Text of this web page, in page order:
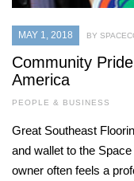
MAY 1, 2018 BY
Community
America
PEOPLE & BUSINESS
Great Southeast
and wallet to the
owner often feels a